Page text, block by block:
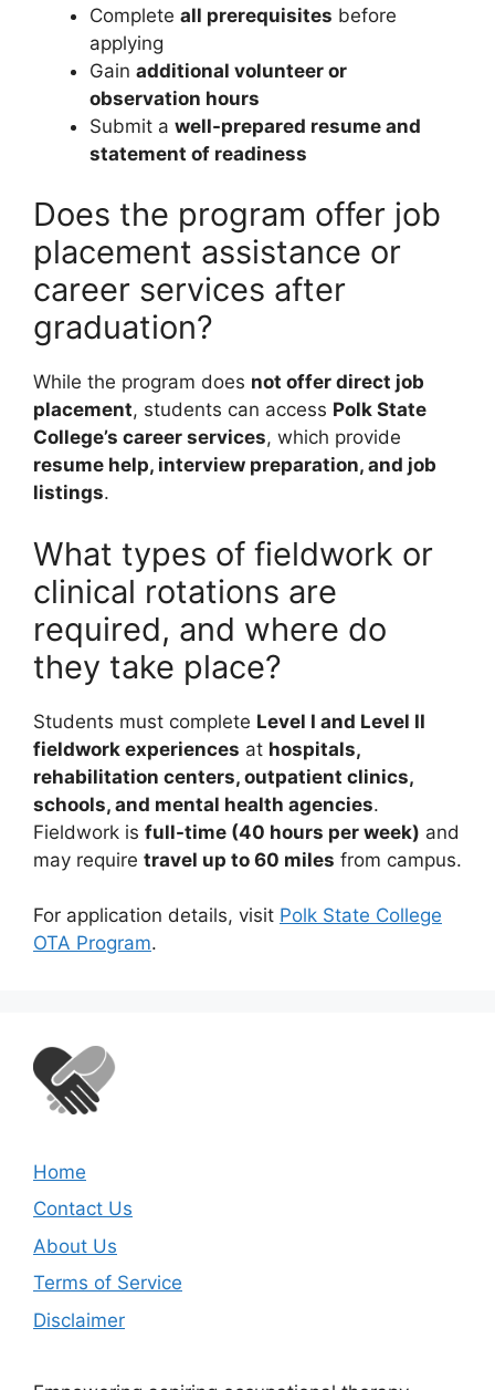
Complete all prerequisites before
applying
Gain additional volunteer or
observation hours
Submit a well-prepared resume and
statement of readiness
Does the program offer job
placement assistance or
career services after
graduation?
While the program does not offer direct job
placement, students can access Polk State
College’s career services, which provide
resume help, interview preparation, and job
listings.
What types of fieldwork or
clinical rotations are
required, and where do
they take place?
Students must complete Level I and Level II
fieldwork experiences at hospitals,
rehabilitation centers, outpatient clinics,
schools, and mental health agencies.
Fieldwork is full-time (40 hours per week) and
may require travel up to 60 miles from campus.
For application details, visit Polk State College
OTA Program.
Home
Contact Us
About Us
Terms of Service
Disclaimer